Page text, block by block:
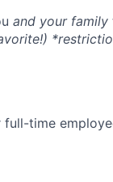
and your family
full-time